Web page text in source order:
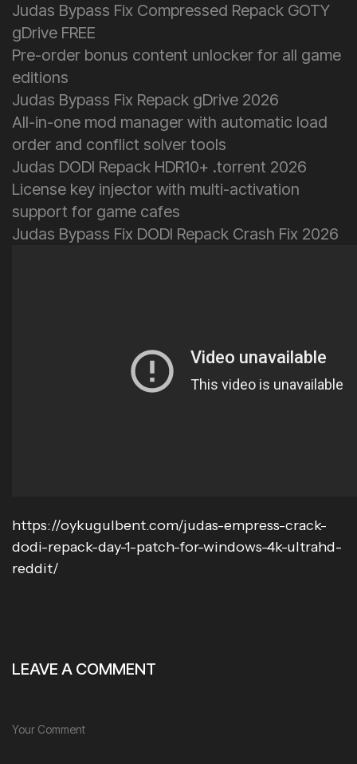
Judas Bypass Fix Compressed Repack GOTY
gDrive FREE
Pre-order bonus content unlocker for all game
editions
Judas Bypass Fix Repack gDrive 2026
All-in-one mod manager with automatic load
order and conflict solver tools
Judas DODI Repack HDR10+ .torrent 2026
License key injector with multi-activation
support for game cafes
Judas Bypass Fix DODI Repack Crash Fix 2026
https://oykugulbent.com/judas-empress-crack-
dodi-repack-day-1-patch-for-windows-4k-ultrahd-
reddit/
LEAVE A COMMENT